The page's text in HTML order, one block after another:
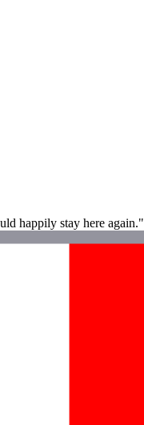
happily stay here again."